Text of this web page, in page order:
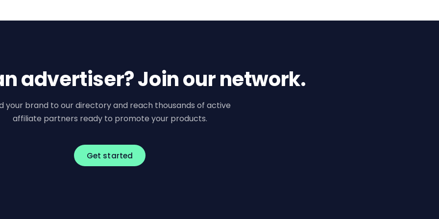
advertiser? Join our network.
your brand to our directory and reach thousands of active
affiliate partners ready to promote your products.
Get started